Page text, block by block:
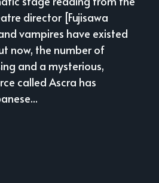
director [Fujisawa
vampires have existed
now, the number of
and a mysterious,
called Ascra has